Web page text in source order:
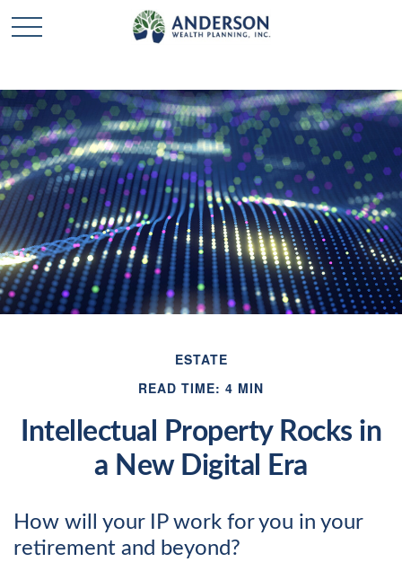
ESTATE
READ TIME: 4 MIN
Intellectual Property Rocks in
a New Digital Era
How will your IP work for you in your
retirement and beyond?